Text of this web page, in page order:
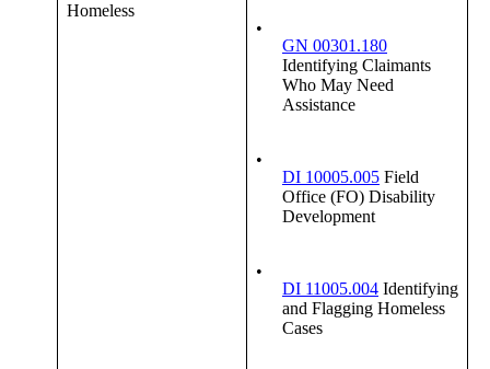
Homeless
•
GN 00301.180
Identifying Claimants
Who May Need
Assistance
•
DI 10005.005 Field
Office (FO) Disability
Development
•
DI 11005.004 Identifying
and Flagging Homeless
Cases